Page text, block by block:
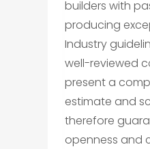
builders with
producing
Industry
well-reviewed
present a
estimate and
therefore
openness and